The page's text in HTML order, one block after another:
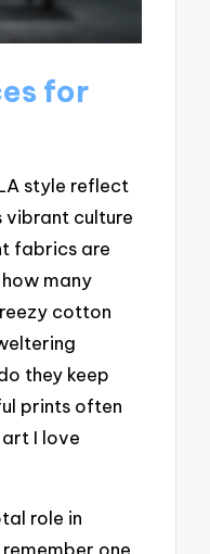
for
style reflect
vibrant culture
fabrics are
how many
cotton
they keep
prints often
I love
role in
one